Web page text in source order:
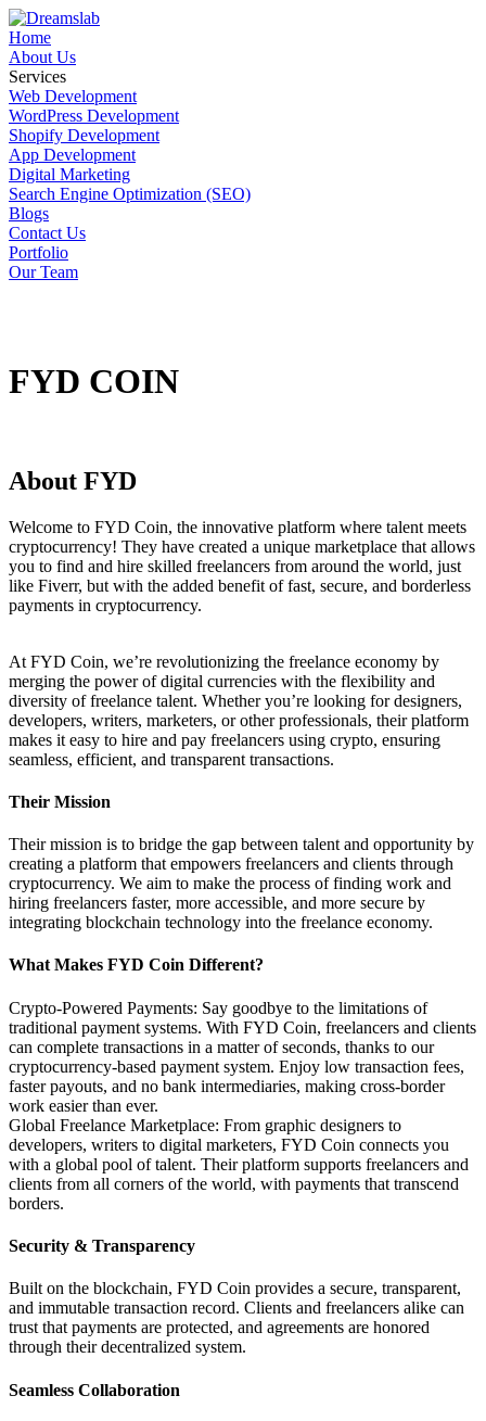
Home
About Us
Services
Web Development
WordPress Development
Shopify Development
App Development
Digital Marketing
Search Engine Optimization (SEO)
Blogs
Contact Us
Portfolio
Our Team
FYD COIN
About FYD
Welcome to FYD Coin, the innovative platform where talent meets
cryptocurrency! They have created a unique marketplace that allows
you to find and hire skilled freelancers from around the world, just
like Fiverr, but with the added benefit of fast, secure, and borderless
payments in cryptocurrency.
At FYD Coin, we’re revolutionizing the freelance economy by
merging the power of digital currencies with the flexibility and
diversity of freelance talent. Whether you’re looking for designers,
developers, writers, marketers, or other professionals, their platform
makes it easy to hire and pay freelancers using crypto, ensuring
seamless, efficient, and transparent transactions.
Their Mission
Their mission is to bridge the gap between talent and opportunity by
creating a platform that empowers freelancers and clients through
cryptocurrency. We aim to make the process of finding work and
hiring freelancers faster, more accessible, and more secure by
integrating blockchain technology into the freelance economy.
What Makes FYD Coin Different?
Crypto-Powered Payments: Say goodbye to the limitations of
traditional payment systems. With FYD Coin, freelancers and clients
can complete transactions in a matter of seconds, thanks to our
cryptocurrency-based payment system. Enjoy low transaction fees,
faster payouts, and no bank intermediaries, making cross-border
work easier than ever.
Global Freelance Marketplace: From graphic designers to
developers, writers to digital marketers, FYD Coin connects you
with a global pool of talent. Their platform supports freelancers and
clients from all corners of the world, with payments that transcend
borders.
Security & Transparency
Built on the blockchain, FYD Coin provides a secure, transparent,
and immutable transaction record. Clients and freelancers alike can
trust that payments are protected, and agreements are honored
through their decentralized system.
Seamless Collaboration